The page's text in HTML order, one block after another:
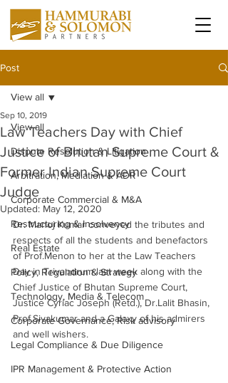
Post
View all
Dispute Resolution & Litigation
Arbitration, Mediation & ADR
Corporate Commercial & M&A
Restructuring & Insolvency
Real Estate
Policy, Regulation & Strategy
Technology, Media & Telecom
Corporate Governance, Risk advisory
Legal Compliance & Due Diligence
IPR Management & Protective Action
View all
Law Teachers Day with Chief
Justice of Bhutan Supreme Court &
Former Indian Supreme Court
Judge
Sep 10, 2019
Updated: May 12, 2020
Dr. Manoj Kumar conveyed the tributes and
respects of all the students and benefactors
of Prof.Menon to her at the Law Teachers
Day in Trivandrum last week along with the
Chief Justice of Bhutan Supreme Court,
Justice Cyriac Joseph (Retd.), Dr.Lalit Bhasin,
Prof.Sivakumar and a Galaxy of his admirers
and well wishers.